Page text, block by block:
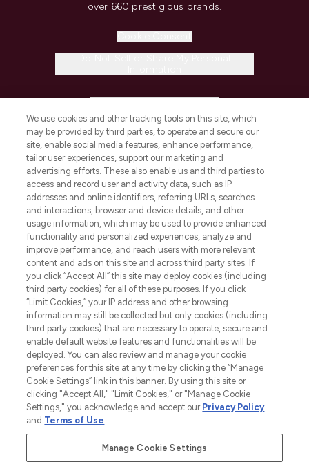
over 660 prestigious brands.
COMPANY INFORMATION
ABOUT LOOKFANTASTIC
STORES AND SALONS
2026 The Hut.com Ltd t/a Lookfantastic.com
THG Beauty Limited (FRN: 1022963), trading as www.lookfantastic.com, is
an Introducer Appointed Representative of Frasers Group Financial
Pay Securely With
We use cookies and other tracking tools on this site, which
may be provided by third parties, to operate and secure our
site, enable social media features, enhance performance,
tailor user experiences, support our marketing and
advertising efforts. These also enable us and third parties to
access and record user and activity data, such as IP
addresses and online identifiers, referring URLs, searches
and interactions, browser and device details, and other
usage information, which may be used to provide enhanced
functionality and personalized experiences, analyze and
improve performance, and reach users with more relevant
content and ads on this site and across third party sites. If
you click “Accept All” this site may deploy cookies (including
third party cookies) for all of these purposes. If you click
“Limit Cookies,” your IP address and other browsing
information may still be collected but only cookies (including
third party cookies) that are necessary to operate, secure and
enable default website features and functionalities will be
deployed. You can also review and manage your cookie
preferences for this site at any time by clicking the “Manage
Cookie Settings” link in this banner. By using this site or
clicking "Accept All," "Limit Cookies," or "Manage Cookie
Settings," you acknowledge and accept our Privacy Policy
and Terms of Use.
Manage Cookie Settings